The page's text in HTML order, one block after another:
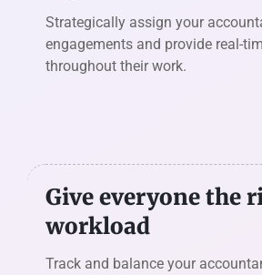
Strategically assign your
engagements and provide real-
throughout their work.
Give everyone the
workload
Track and balance your